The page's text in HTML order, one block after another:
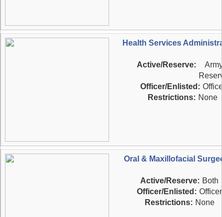
Health Services
Active/Reserve:
Officer/Enlisted:
Restrictions: None
Oral & Maxillofacial
Active/Reserve: Both
Officer/Enlisted: Officer
Restrictions: None